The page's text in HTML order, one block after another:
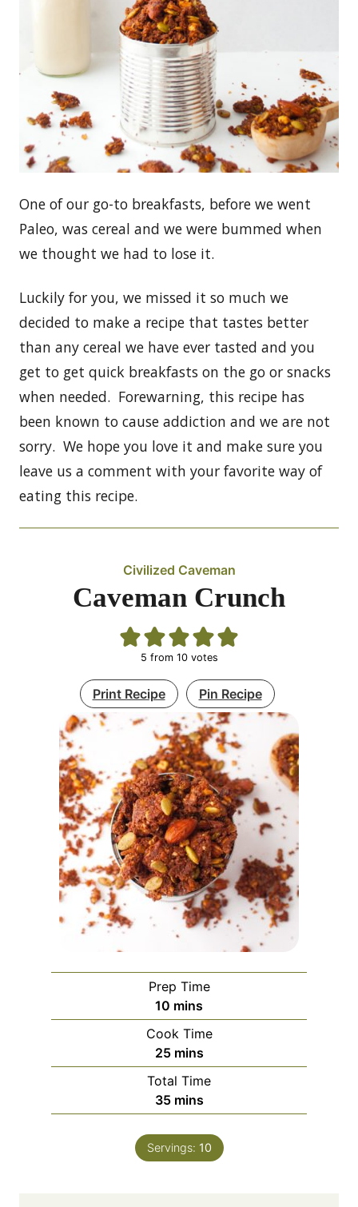
One of our go-to breakfasts, before we went
Paleo, was cereal and we were bummed when
we thought we had to lose it.
Luckily for you, we missed it so much we
decided to make a recipe that tastes better
than any cereal we have ever tasted and you
get to get quick breakfasts on the go or snacks
when needed. Forewarning, this recipe has
been known to cause addiction and we are not
sorry. We hope you love it and make sure you
leave us a comment with your favorite way of
eating this recipe.
Civilized Caveman
Caveman Crunch
5 from 10votes
Print Recipe Pin Recipe
Prep Time
10 minutes
mins
Cook Time
25minutes
mins
Total Time
35minutes
mins
Servings: 10